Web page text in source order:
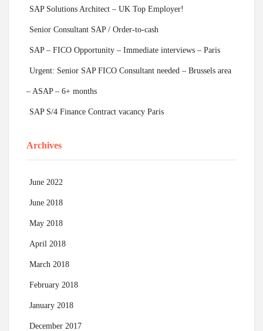
SAP Solutions Architect – UK Top Employer!
Senior Consultant SAP / Order-to-cash
SAP – FICO Opportunity – Immediate interviews – Paris
Urgent: Senior SAP FICO Consultant needed – Brussels area
– ASAP – 6+ months
SAP S/4 Finance Contract vacancy Paris
Archives
June 2022
June 2018
May 2018
April 2018
March 2018
February 2018
January 2018
December 2017